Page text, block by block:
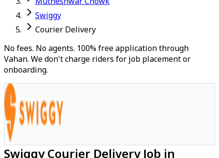
Swiggy
Courier Delivery
No fees. No agents. 100% free application through
Vahan. We don't charge riders for job placement or
onboarding.
Swiggy Courier Delivery Job in